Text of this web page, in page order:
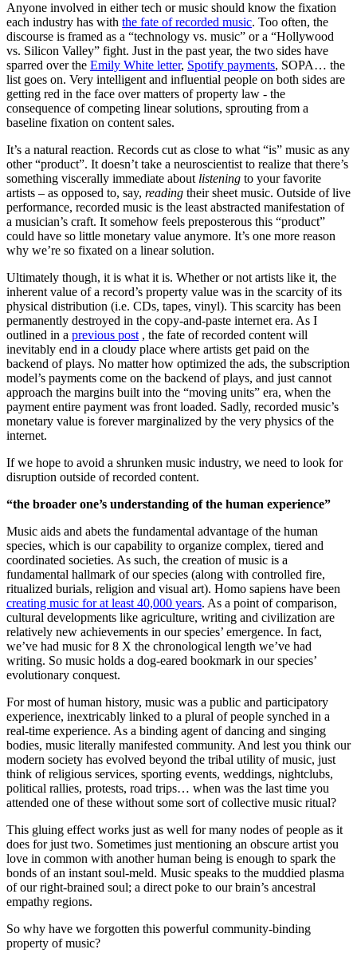
Anyone involved in either tech or music should know the fixation
each industry has with the fate of recorded music. Too often, the
discourse is framed as a “technology vs. music” or a “Hollywood
vs. Silicon Valley” fight. Just in the past year, the two sides have
sparred over the Emily White letter, Spotify payments, SOPA… the
list goes on. Very intelligent and influential people on both sides are
getting red in the face over matters of property law - the
consequence of competing linear solutions, sprouting from a
baseline fixation on content sales.
It’s a natural reaction. Records cut as close to what “is” music as any
other “product”. It doesn’t take a neuroscientist to realize that there’s
something viscerally immediate about listening to your favorite
artists – as opposed to, say, reading their sheet music. Outside of live
performance, recorded music is the least abstracted manifestation of
a musician’s craft. It somehow feels preposterous this “product”
could have so little monetary value anymore. It’s one more reason
why we’re so fixated on a linear solution.
Ultimately though, it is what it is. Whether or not artists like it, the
inherent value of a record’s property value was in the scarcity of its
physical distribution (i.e. CDs, tapes, vinyl). This scarcity has been
permanently destroyed in the copy-and-paste internet era. As I
outlined in a previous post , the fate of recorded content will
inevitably end in a cloudy place where artists get paid on the
backend of plays. No matter how optimized the ads, the subscription
model’s payments come on the backend of plays, and just cannot
approach the margins built into the “moving units” era, when the
payment entire payment was front loaded. Sadly, recorded music’s
monetary value is forever marginalized by the very physics of the
internet.
If we hope to avoid a shrunken music industry, we need to look for
disruption outside of recorded content.
“the broader one’s understanding of the human experience”
Music aids and abets the fundamental advantage of the human
species, which is our capability to organize complex, tiered and
coordinated societies. As such, the creation of music is a
fundamental hallmark of our species (along with controlled fire,
ritualized burials, religion and visual art). Homo sapiens have been
creating music for at least 40,000 years. As a point of comparison,
cultural developments like agriculture, writing and civilization are
relatively new achievements in our species’ emergence. In fact,
we’ve had music for 8 X the chronological length we’ve had
writing. So music holds a dog-eared bookmark in our species’
evolutionary conquest.
For most of human history, music was a public and participatory
experience, inextricably linked to a plural of people synched in a
real-time experience. As a binding agent of dancing and singing
bodies, music literally manifested community. And lest you think our
modern society has evolved beyond the tribal utility of music, just
think of religious services, sporting events, weddings, nightclubs,
political rallies, protests, road trips… when was the last time you
attended one of these without some sort of collective music ritual?
This gluing effect works just as well for many nodes of people as it
does for just two. Sometimes just mentioning an obscure artist you
love in common with another human being is enough to spark the
bonds of an instant soul-meld. Music speaks to the muddied plasma
of our right-brained soul; a direct poke to our brain’s ancestral
empathy regions.
So why have we forgotten this powerful community-binding
property of music?